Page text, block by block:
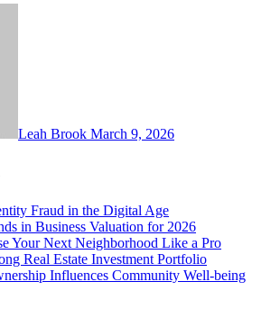
Leah Brook March 9, 2026
Fraud in the Digital Age
in Business Valuation for 2026
Your Next Neighborhood Like a Pro
Real Estate Investment Portfolio
Influences Community Well-being